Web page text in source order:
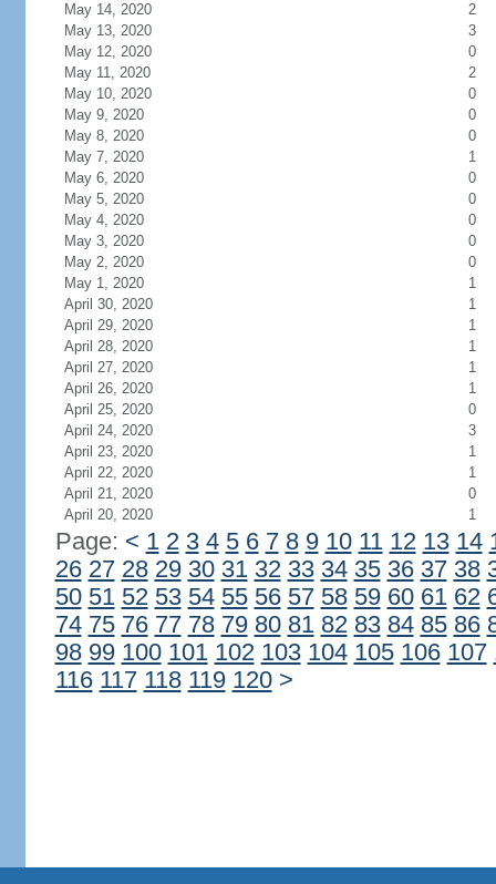
May 14, 2020
2
May 13, 2020
3
May 12, 2020
0
May 11, 2020
2
May 10, 2020
0
May 9, 2020
0
May 8, 2020
0
May 7, 2020
1
May 6, 2020
0
May 5, 2020
0
May 4, 2020
0
May 3, 2020
0
May 2, 2020
0
May 1, 2020
1
April 30, 2020
1
April 29, 2020
1
April 28, 2020
1
April 27, 2020
1
April 26, 2020
1
April 25, 2020
0
April 24, 2020
3
April 23, 2020
1
April 22, 2020
1
April 21, 2020
0
April 20, 2020
1
Page: < 1 2 3 4 5 6 7 8 9 10 11 12 13 14
26 27 28 29 30 31 32 33 34 35 36 37 38
50 51 52 53 54 55 56 57 58 59 60 61 62
74 75 76 77 78 79 80 81 82 83 84 85 86
98 99 100 101 102 103 104 105 106 107
116 117 118 119 120 >